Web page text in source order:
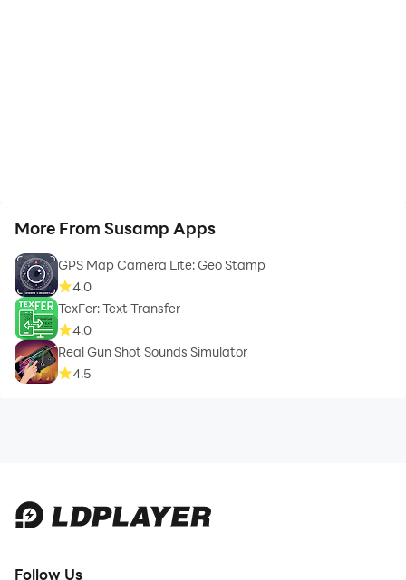
More From Susamp Apps
GPS Map Camera Lite: Geo Stamp
4.0
TexFer: Text Transfer
4.0
Real Gun Shot Sounds Simulator
4.5
Follow Us